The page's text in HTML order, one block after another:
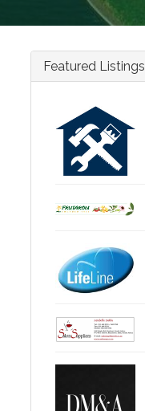
Featured Listings